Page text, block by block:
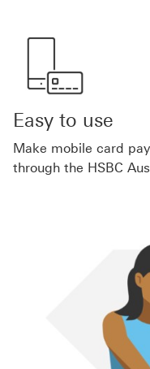
Easy to use
Make mobile card
through the HSBC